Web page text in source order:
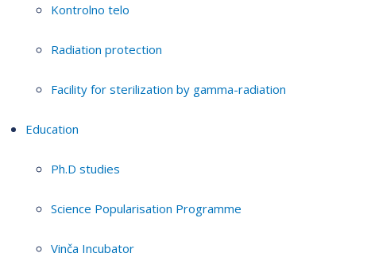
Kontrolno telo
Radiation protection
Facility for sterilization by gamma-radiation
Education
Ph.D studies
Science Popularisation Programme
Vinča Incubator